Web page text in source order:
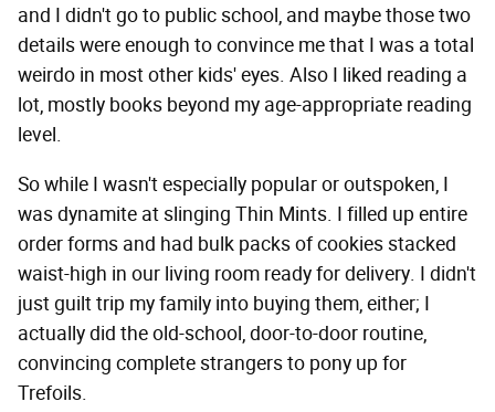
and I didn't go to public school, and maybe those two
details were enough to convince me that I was a total
weirdo in most other kids' eyes. Also I liked reading a
lot, mostly books beyond my age-appropriate reading
level.
So while I wasn't especially popular or outspoken, I
was dynamite at slinging Thin Mints. I filled up entire
order forms and had bulk packs of cookies stacked
waist-high in our living room ready for delivery. I didn't
just guilt trip my family into buying them, either; I
actually did the old-school, door-to-door routine,
convincing complete strangers to pony up for
Trefoils.